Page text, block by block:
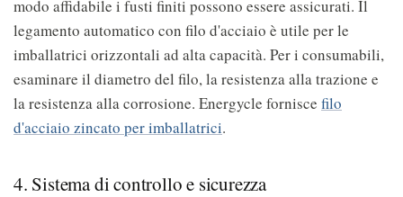
modo affidabile i fusti finiti possono essere assicurati. Il
legamento automatico con filo d'acciaio è utile per le
imballatrici orizzontali ad alta capacità. Per i consumabili,
esaminare il diametro del filo, la resistenza alla trazione e
la resistenza alla corrosione. Energycle fornisce filo
d'acciaio zincato per imballatrici.
4. Sistema di controllo e sicurezza